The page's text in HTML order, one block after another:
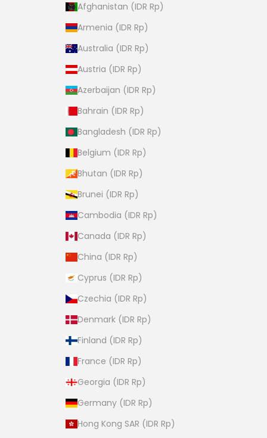
Afghanistan (IDR Rp)
Armenia (IDR Rp)
Australia (IDR Rp)
Austria (IDR Rp)
Azerbaijan (IDR Rp)
Bahrain (IDR Rp)
Bangladesh (IDR Rp)
Belgium (IDR Rp)
Bhutan (IDR Rp)
Brunei (IDR Rp)
Cambodia (IDR Rp)
Canada (IDR Rp)
China (IDR Rp)
Cyprus (IDR Rp)
Czechia (IDR Rp)
Denmark (IDR Rp)
Finland (IDR Rp)
France (IDR Rp)
Georgia (IDR Rp)
Germany (IDR Rp)
Hong Kong SAR (IDR Rp)